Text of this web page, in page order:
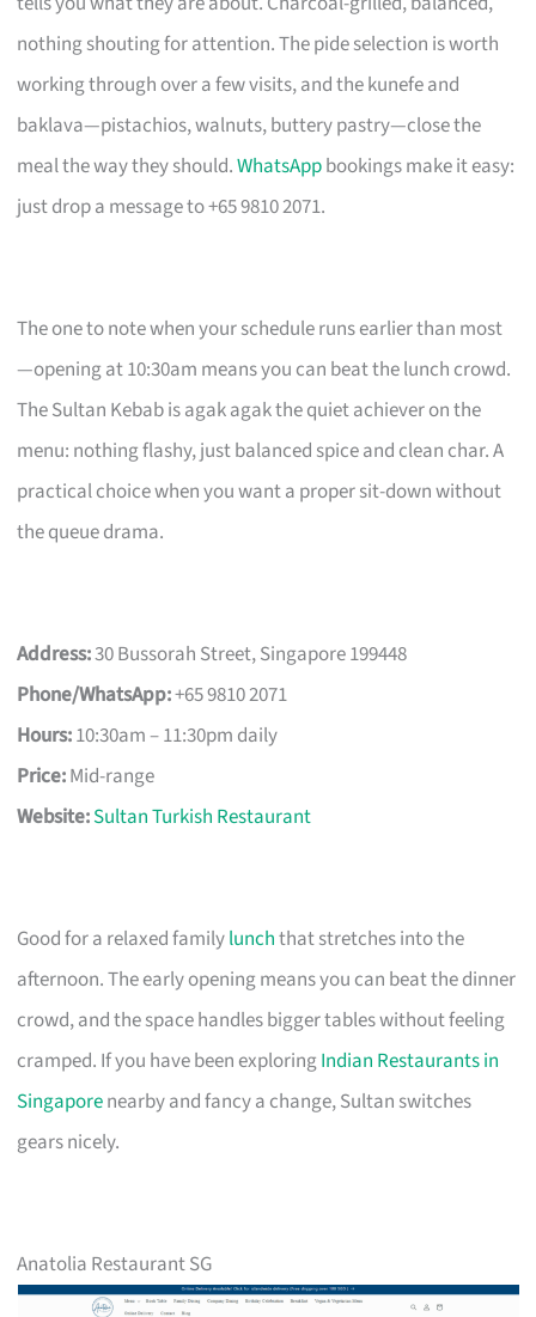
nothing shouting for attention. The pide selection is worth
working through over a few visits, and the kunefe and
baklava—pistachios, walnuts, buttery pastry—close the
meal the way they should.WhatsAppbookings make it easy:
just drop a message to +65 9810 2071.
The one to note when your schedule runs earlier than most
—opening at 10:30am means you can beat the lunch crowd.
The Sultan Kebab is agak agak the quiet achiever on the
menu: nothing flashy, just balanced spice and clean char. A
practical choice when you want a proper sit-down without
the queue drama.
Address:30 Bussorah Street, Singapore 199448
Phone/WhatsApp:+65 9810 2071
Hours:10:30am – 11:30pm daily
Price:Mid-range
Website:Sultan Turkish Restaurant
Good for a relaxed familylunchthat stretches into the
afternoon. The early opening means you can beat the dinner
crowd, and the space handles bigger tables without feeling
cramped. If you have been exploringIndian Restaurants in
Singaporenearby and fancy a change, Sultan switches
gears nicely.
Anatolia Restaurant SG